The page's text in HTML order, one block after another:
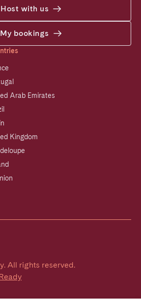
Host with us
My bookings
Arab Emirates
Kingdom
. All rights reserved.